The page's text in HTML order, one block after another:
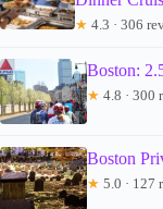
★ 4.3 · 306
Boston:
★ 4.8 · 300
Boston
★ 5.0 · 127